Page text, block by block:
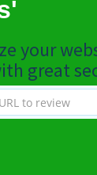
your
great